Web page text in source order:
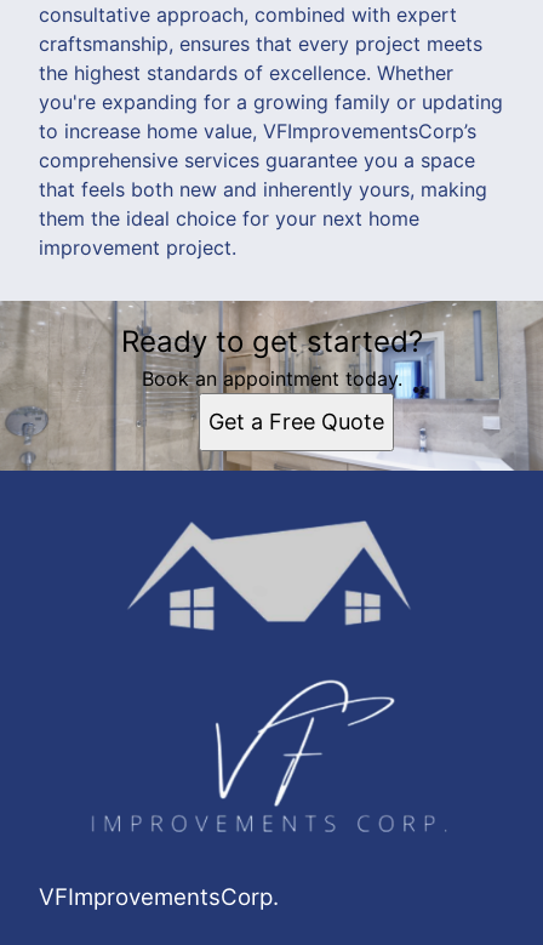
consultative approach, combined with expert
craftsmanship, ensures that every project meets
the highest standards of excellence. Whether
you're expanding for a growing family or updating
to increase home value, VFImprovementsCorp’s
comprehensive services guarantee you a space
that feels both new and inherently yours, making
them the ideal choice for your next home
improvement project.
Ready to get started?
Book an appointment today.
Get a Free Quote
VFImprovementsCorp.